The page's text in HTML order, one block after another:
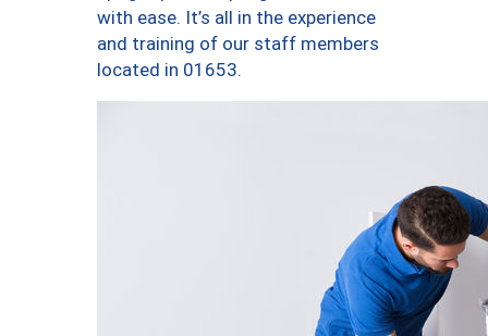
with ease. It’s all in the experience
and training of our staff members
located in 01653.